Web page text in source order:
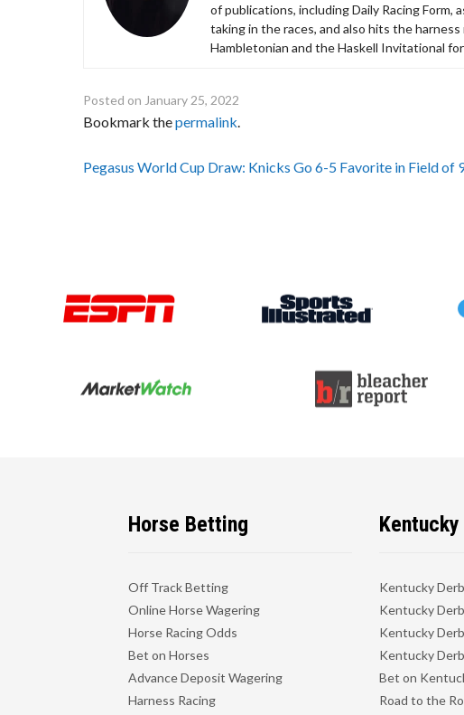
of publications, including Daily Racing
taking in the races, and also hits the
Hambletonian and the Haskell Invitational
Posted on January 25, 2022
Bookmark thepermalink.
Post
Pegasus World Cup Draw: Knicks Go 6-5 Favorite in Field of
Horse Betting
Off Track Betting
Online Horse Wagering
Horse Racing Odds
Bet on Horses
Advance Deposit Wagering
Harness Racing
Kentucky
Kentucky
Kentucky
Kentucky
Kentucky
Bet on
Road to the